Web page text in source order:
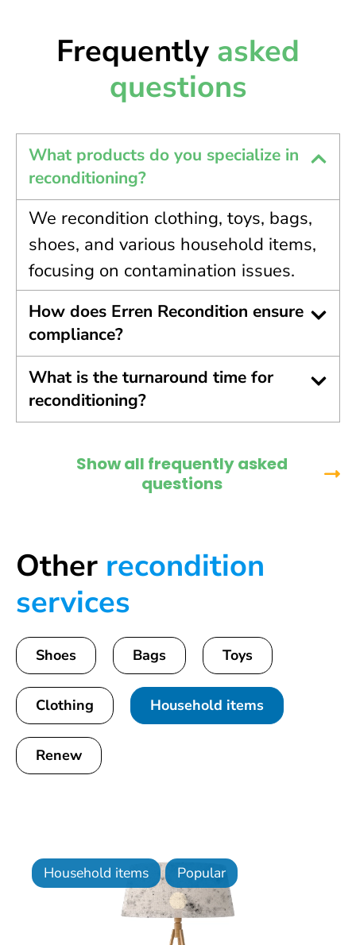
Frequently asked
questions
What products do you specialize in
reconditioning?
We recondition clothing, toys, bags,
shoes, and various household items,
focusing on contamination issues.
How does Erren Recondition ensure
compliance?
What is the turnaround time for
reconditioning?
Show all frequently asked
questions
Other recondition
services
Shoes Bags Toys
Clothing Household items
Renew
Household items Popular